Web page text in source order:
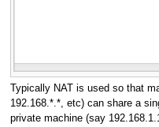
Typically NAT is used so that
192.168.*.*, etc) can share a
private machine (say